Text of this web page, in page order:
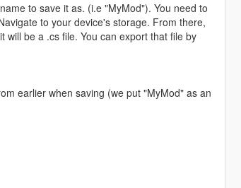
to save it as. (i.e "MyMod"). You need to
to your device's storage. From there,
be a .cs file. You can export that file by
earlier when saving (we put "MyMod" as an